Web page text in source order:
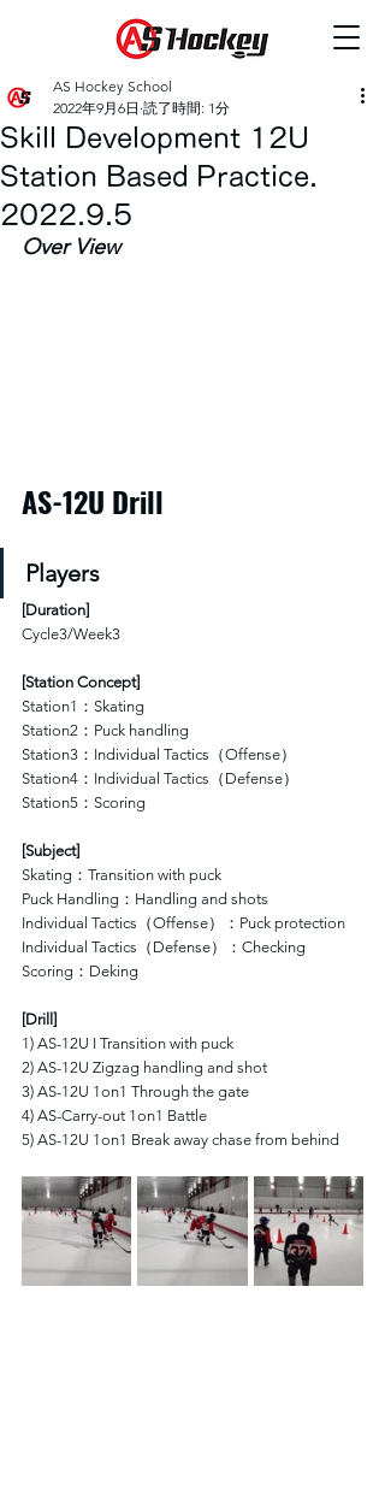
Skill Development 12U
Station Based Practice.
2022.9.5
AS Hockey School
2022年9月6日 読了時間: 1分
Over View
AS-12U Drill
Players
[Duration]
Cycle3/Week3
[Station Concept]
Station1：Skating
Station2：Puck handling
Station3：Individual Tactics（Offense）
Station4：Individual Tactics（Defense）
Station5：Scoring
[Subject]
Skating：Transition with puck
Puck Handling：Handling and shots
Individual Tactics（Offense）：Puck protection
Individual Tactics（Defense）：Checking
Scoring：Deking
[Drill]
1) AS-12U I Transition with puck
2) AS-12U Zigzag handling and shot
3) AS-12U 1on1 Through the gate
4) AS-Carry-out 1on1 Battle
5) AS-12U 1on1 Break away chase from behind